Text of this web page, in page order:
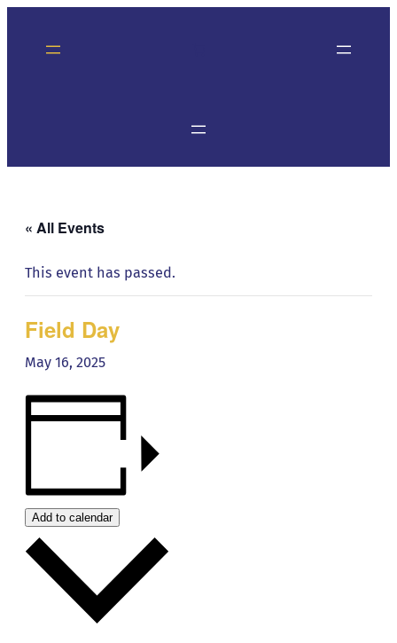
« All Events
This event has passed.
Field Day
May 16, 2025
Add to calendar